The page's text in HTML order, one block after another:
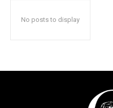
No posts to display